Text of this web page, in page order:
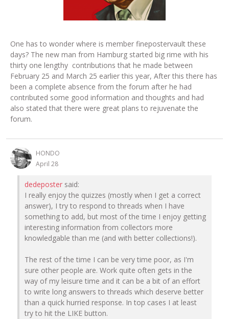
One has to wonder where is member finepostervault these
days? The new man from Hamburg started big rime with his
thirty one lengthy contributions that he made between
February 25 and March 25 earlier this year, After this there has
been a complete absence from the forum after he had
contributed some good information and thoughts and had
also stated that there were great plans to rejuvenate the
forum.
HONDO
April 28
dedeposter said:
I really enjoy the quizzes (mostly when I get a correct
answer), I try to respond to threads when I have
something to add, but most of the time I enjoy getting
interesting information from collectors more
knowledgable than me (and with better collections!).
The rest of the time I can be very time poor, as I'm
sure other people are. Work quite often gets in the
way of my leisure time and it can be a bit of an effort
to write long answers to threads which deserve better
than a quick hurried response. In top cases I at least
try to hit the LIKE button.